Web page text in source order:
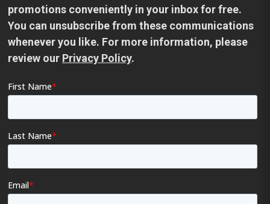
promotions conveniently in your inbox for free.
You can unsubscribe from these communications
whenever you like. For more information, please
review our Privacy Policy.